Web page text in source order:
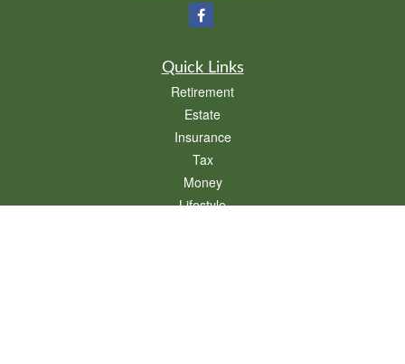
Quick Links
Retirement
Estate
Insurance
Tax
Money
Lifestyle